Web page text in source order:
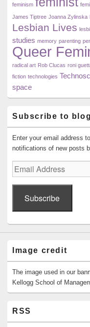
feminism
James Tiptree Joanna Zylinska
Lesbian Lives
studies memory parenting
Queer
radical art Rob Clucas roni
fiction technologies
space
Subscribe to
Enter your email address
notifications of new posts
Email
Address
Subscribe
Image credit
The image used in our
Kellogg School of
RSS